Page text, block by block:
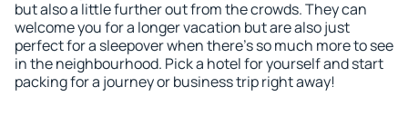
but also a little further out from the crowds. They can
welcome you for a longer vacation but are also just
perfect for a sleepover when there's so much more to see
in the neighbourhood. Pick a hotel for yourself and start
packing for a journey or business trip right away!